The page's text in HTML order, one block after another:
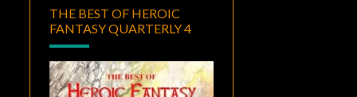
THE BEST OF HEROIC
FANTASY QUARTERLY 4